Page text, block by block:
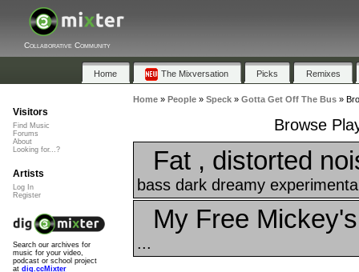
Collaborative Community
Home The Mixversation Picks Remixes
Home» People» Speck» Gotta Get Off The Bus»
Browse
Fat , distorted
bass dark dreamy
My Free
...
Visitors
Find Music
Forums
About
Looking for...?
Artists
Log In
Register
Search our archives for
music for your video,
podcast or school project
at dig.ccMixter